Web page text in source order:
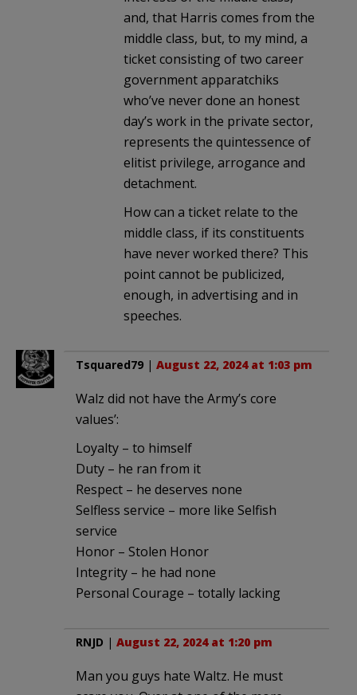
and, that Harris comes from the
middle class, but, to my mind, a
ticket consisting of two career
government apparatchiks
who’ve never done an honest
day’s work in the private sector,
represents the quintessence of
elitist privilege, arrogance and
detachment.
How can a ticket relate to the
middle class, if its constituents
have never worked there? This
point cannot be publicized,
enough, in advertising and in
speeches.
Tsquared79 | August 22, 2024 at 1:03 pm
Walz did not have the Army’s core
values’:
Loyalty – to himself
Duty – he ran from it
Respect – he deserves none
Selfless service – more like Selfish
service
Honor – Stolen Honor
Integrity – he had none
Personal Courage – totally lacking
RNJD | August 22, 2024 at 1:20 pm
Man you guys hate Waltz. He must